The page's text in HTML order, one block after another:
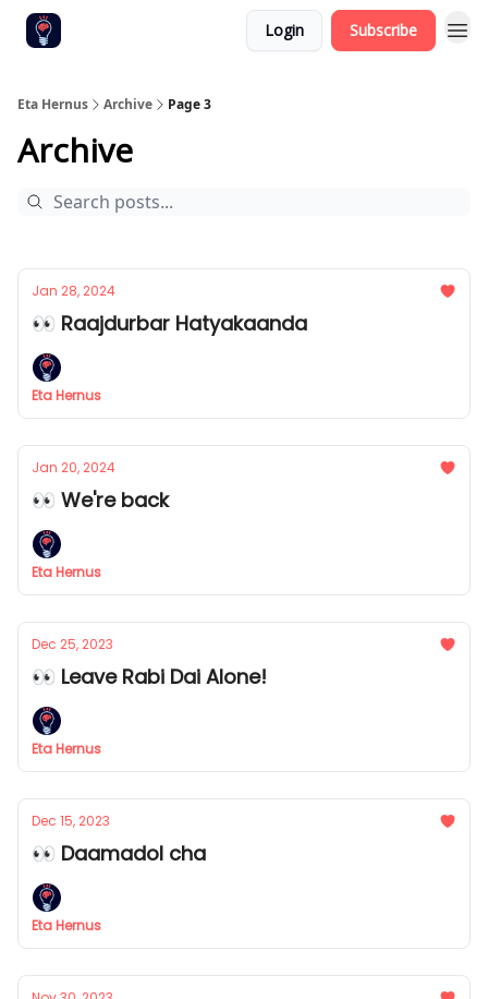
Login Subscribe
Eta Hernus Archive Page 3
Archive
Jan 28, 2024
👀 Raajdurbar Hatyakaanda
Eta Hernus
Jan 20, 2024
👀 We're back
Eta Hernus
Dec 25, 2023
👀 Leave Rabi Dai Alone!
Eta Hernus
Dec 15, 2023
👀 Daamadol cha
Eta Hernus